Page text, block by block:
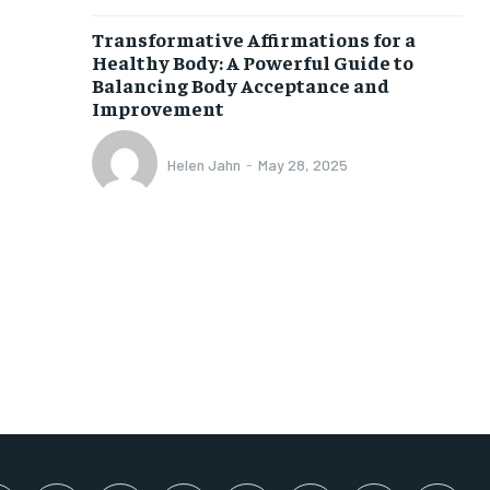
Transformative Affirmations for a
Healthy Body: A Powerful Guide to
Balancing Body Acceptance and
Improvement
Helen Jahn - May 28, 2025